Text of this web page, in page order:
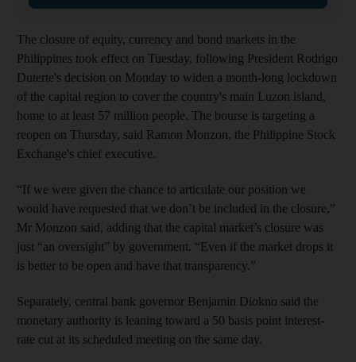
The closure of equity, currency and bond markets in the
Philippines took effect on Tuesday, following President Rodrigo
Duterte's decision on Monday to widen a month-long lockdown
of the capital region to cover the country's main Luzon island,
home to at least 57 million people. The bourse is targeting a
reopen on Thursday, said Ramon Monzon, the Philippine Stock
Exchange's chief executive.
“If we were given the chance to articulate our position we
would have requested that we don’t be included in the closure,”
Mr Monzon said, adding that the capital market’s closure was
just “an oversight” by government. “Even if the market drops it
is better to be open and have that transparency.”
Separately, central bank governor Benjamin Diokno said the
monetary authority is leaning toward a 50 basis point interest-
rate cut at its scheduled meeting on the same day.